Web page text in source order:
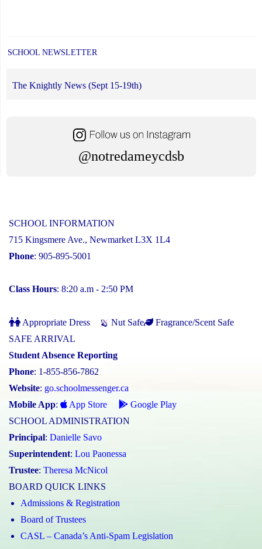
SCHOOL NEWSLETTER
The Knightly News (Sept 15-19th)
@notredameycdsb
SCHOOL INFORMATION
715 Kingsmere Ave., Newmarket L3X 1L4
Phone: 905-895-5001
Class Hours: 8:20 a.m - 2:50 PM
Appropriate Dress Nut Safe
Fragrance/Scent Safe
SAFE ARRIVAL
Student Absence Reporting
Phone: 1-855-856-7862
Website: go.schoolmessenger.ca
Mobile App: App Store
Google Play
SCHOOL ADMINISTRATION
Principal: Danielle Savo
Superintendent: Lou Paonessa
Trustee: Theresa McNicol
BOARD QUICK LINKS
Admissions & Registration
Board of Trustees
CASL – Canada’s Anti-Spam Legislation